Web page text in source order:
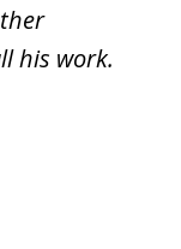
his work.